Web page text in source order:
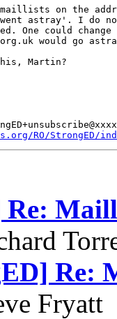
on the
'went astray'. I do
One could
would go
Martin?
RO/StrongED/
Re:
Fryatt